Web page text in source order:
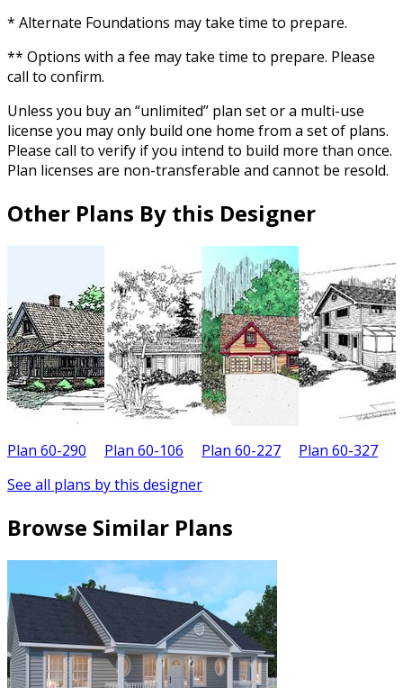
* Alternate Foundations may take time to prepare.
** Options with a fee may take time to prepare. Please
call to confirm.
Unless you buy an “unlimited” plan set or a multi-use
license you may only build one home from a set of plans.
Please call to verify if you intend to build more than once.
Plan licenses are non-transferable and cannot be resold.
Other Plans By this Designer
Plan 60-290 Plan 60-106 Plan 60-227 Plan 60-327
See all plans by this designer
Browse Similar Plans